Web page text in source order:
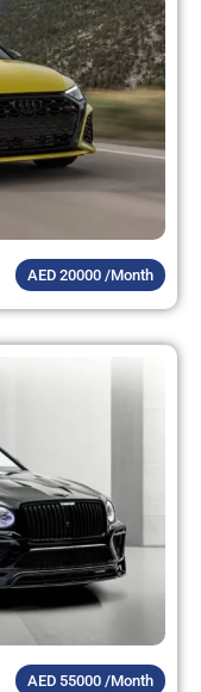
AED 20000 /Month
AED 55000 /Month